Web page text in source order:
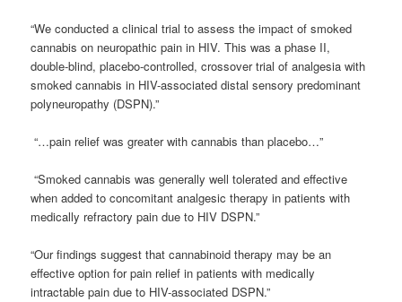
“We conducted a clinical trial to assess the impact of smoked
cannabis on neuropathic pain in HIV. This was a phase II,
double-blind, placebo-controlled, crossover trial of analgesia with
smoked cannabis in HIV-associated distal sensory predominant
polyneuropathy (DSPN).”
“…pain relief was greater with cannabis than placebo…”
“Smoked cannabis was generally well tolerated and effective
when added to concomitant analgesic therapy in patients with
medically refractory pain due to HIV DSPN.”
“Our findings suggest that cannabinoid therapy may be an
effective option for pain relief in patients with medically
intractable pain due to HIV-associated DSPN.”